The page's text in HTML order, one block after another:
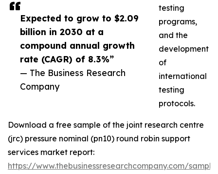
Expected to grow to $2.09
billion in 2030 at a
compound annual growth
rate (CAGR) of 8.3%”
— The Business Research
Company
testing
programs,
and the
development
of
international
testing
protocols.
Download a free sample of the joint research centre
(jrc) pressure nominal (pn10) round robin support
services market report:
https://www.thebusinessresearchcompany.com/